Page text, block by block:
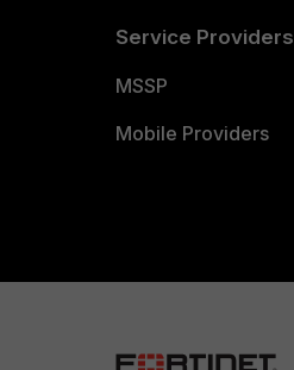
Service Providers
MSSP
Mobile Providers